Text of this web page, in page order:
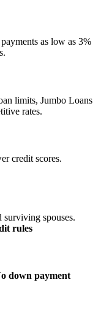
as low as 3%
limits, Jumbo Loans
rates.
credit scores.
surviving spouses.
rules
down payment